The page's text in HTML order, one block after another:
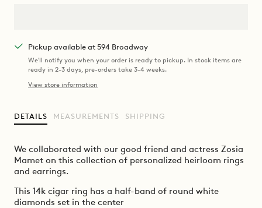
Pickup available at 594 Broadway
We'll notify you when your order is ready to pickup. In stock items are
ready in 2-3 days, pre-orders take 3-4 weeks.
View store information
DETAILS MEASUREMENTS SHIPPING
We collaborated with our good friend and actress Zosia
Mamet on this collection of personalized heirloom rings
and earrings.
This 14k cigar ring has a half-band of round white
diamonds set in the center